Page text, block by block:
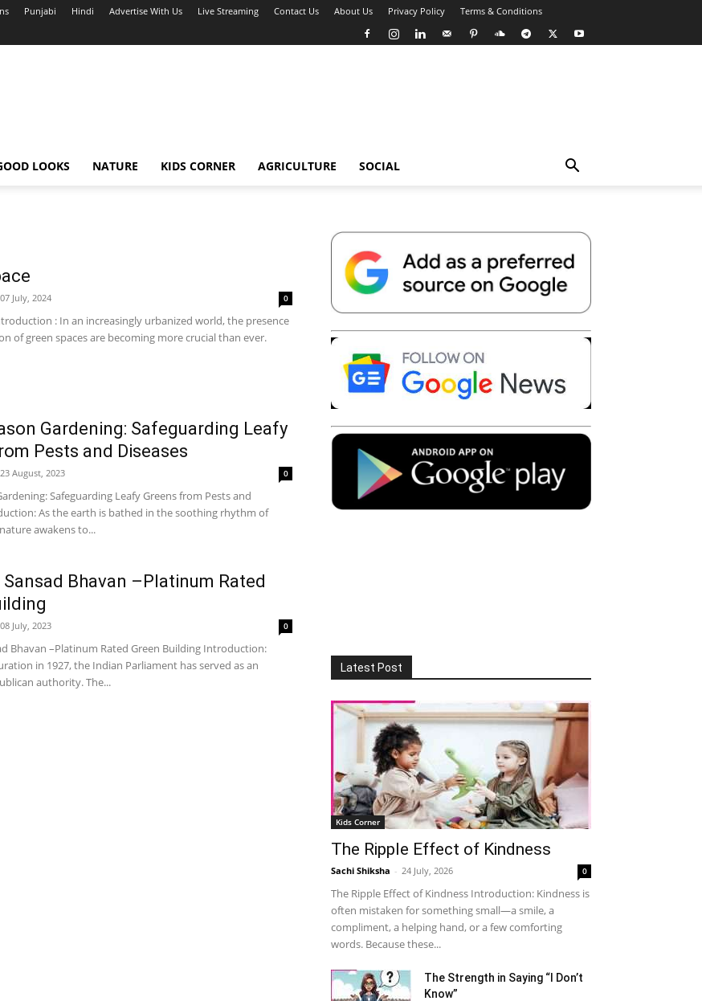
Punjabi Hindi Advertise With Us Live Streaming Contact Us About Us Privacy Policy Terms & Conditions
LOOKS NATURE KIDS CORNER AGRICULTURE SOCIAL
07 July, 2024 0
: In an increasingly urbanized world, the presence
of green spaces are becoming more crucial than ever.
Gardening: Safeguarding Leafy
Pests and Diseases
23 August, 2023 0
Safeguarding Leafy Greens from Pests and
As the earth is bathed in the soothing rhythm of
awakens to...
Sansad Bhavan –Platinum Rated
08 July, 2023 0
Bhavan –Platinum Rated Green Building Introduction:
in 1927, the Indian Parliament has served as an
authority. The...
Latest Post
Kids Corner
The Ripple Effect of Kindness
Sachi Shiksha - 24 July, 2026 0
The Ripple Effect of Kindness Introduction: Kindness is
often mistaken for something small—a smile, a
compliment, a helping hand, or a few comforting
words. Because these...
The Strength in Saying “I Don’t
Know”